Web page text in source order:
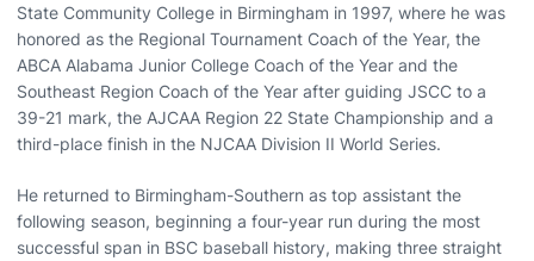
State Community College in Birmingham in 1997, where he was
honored as the Regional Tournament Coach of the Year, the
ABCA Alabama Junior College Coach of the Year and the
Southeast Region Coach of the Year after guiding JSCC to a
39-21 mark, the AJCAA Region 22 State Championship and a
third-place finish in the NJCAA Division II World Series.
He returned to Birmingham-Southern as top assistant the
following season, beginning a four-year run during the most
successful span in BSC baseball history, making three straight